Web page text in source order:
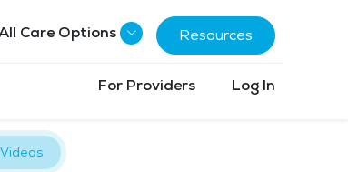
Care Options Resources
For Providers Log In
Videos